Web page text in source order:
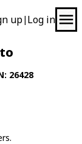
up| Log in
26428